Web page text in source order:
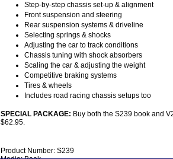
Step-by-step chassis set-up & alignment
Front suspension and steering
Rear suspension systems & driveline
Selecting springs & shocks
Adjusting the car to track conditions
Chassis tuning with shock absorbers
Scaling the car & adjusting the weight
Competitive braking systems
Tires & wheels
Includes road racing chassis setups too
SPECIAL PACKAGE: Buy both the S239 book and
$62.95.
Product Number: S239